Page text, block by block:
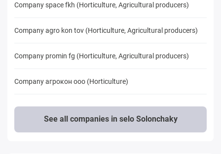
Company space fkh (Horticulture, Agricultural producers)
Company agro kon tov (Horticulture, Agricultural producers)
Company promin fg (Horticulture, Agricultural producers)
Company агрокон ооо (Horticulture)
See all companies in selo Solonchaky